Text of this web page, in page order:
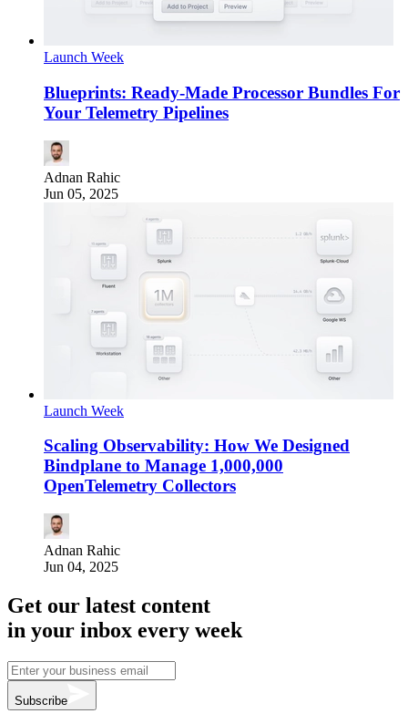
Launch Week
Blueprints: Ready-Made Processor Bundles For
Your Telemetry Pipelines
Adnan Rahic
Jun 05, 2025
Launch Week
Scaling Observability: How We Designed
Bindplane to Manage 1,000,000
OpenTelemetry Collectors
Adnan Rahic
Jun 04, 2025
Get our latest content
in your inbox every week
Subscribe